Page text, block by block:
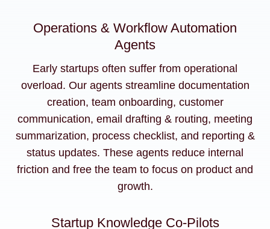
Operations & Workflow Automation
Agents
Early startups often suffer from operational
overload. Our agents streamline documentation
creation, team onboarding, customer
communication, email drafting & routing, meeting
summarization, process checklist, and reporting &
status updates. These agents reduce internal
friction and free the team to focus on product and
growth.
Startup Knowledge Co-Pilots